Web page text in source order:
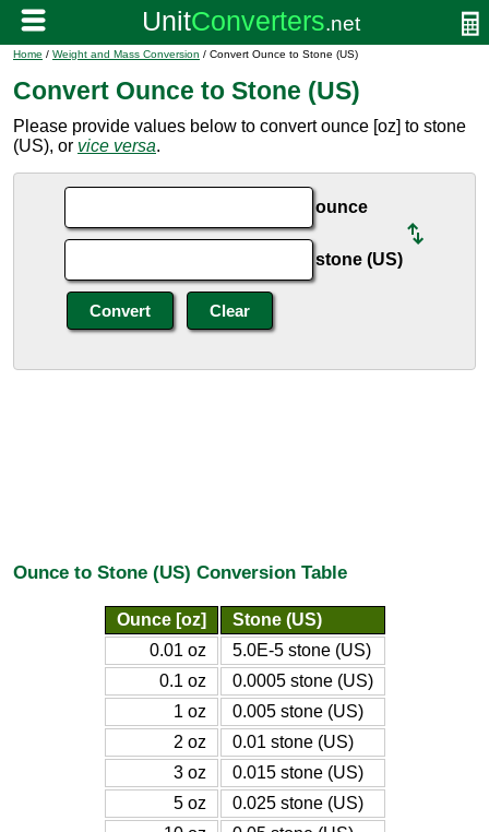
Home / Weight and Mass Conversion / Convert Ounce to Stone (US)
Convert Ounce to Stone (US)
Please provide values below to convert ounce [oz] to stone
(US), or vice versa.
ounce
stone (US)
Ounce to Stone (US) Conversion Table
Ounce [oz]
Stone (US)
0.01 oz
5.0E-5 stone (US)
0.1 oz
0.0005 stone (US)
1 oz
0.005 stone (US)
2 oz
0.01 stone (US)
3 oz
0.015 stone (US)
5 oz
0.025 stone (US)